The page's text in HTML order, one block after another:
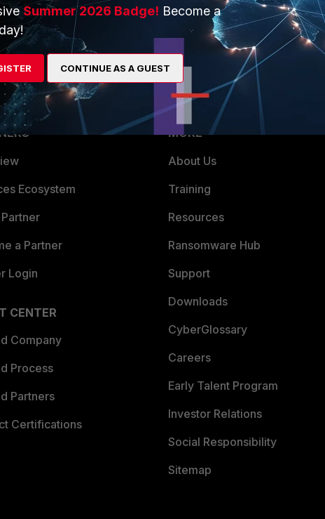
Ecosystem
a Partner
Login
CENTER
Company
Process
Partners
Certifications
MORE
About Us
Training
Resources
Ransomware Hub
Support
Downloads
CyberGlossary
Careers
Early Talent Program
Investor Relations
Social Responsibility
Sitemap
Summer 2026 Badge! Become a
CONTINUE AS A GUEST